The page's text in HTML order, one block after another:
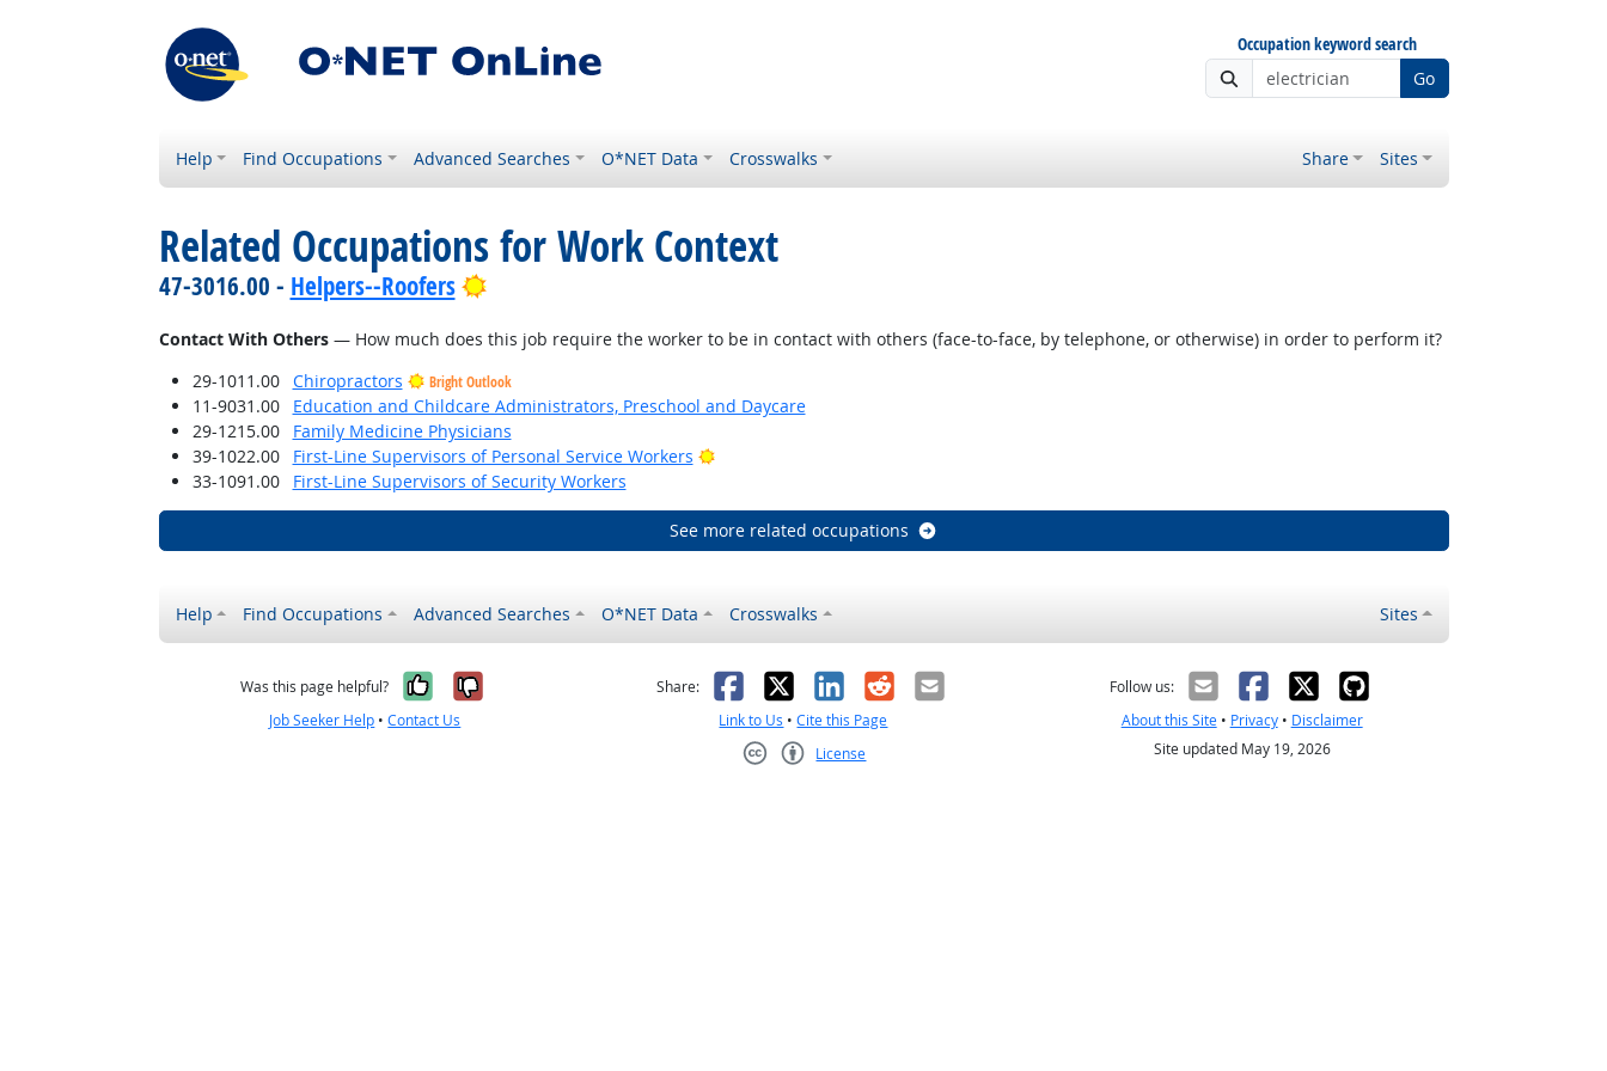
Occupation keyword search
Go
Help Find Occupations Advanced Searches O*NET Data Crosswalks Share Sites
Related Occupations for Work Context
47-3016.00 - Helpers--Roofers Bright Outlook
Contact With Others— How much does this job require the worker to be in contact with others (face-to-face, by telephone, or otherwise) in order to perform it?
29-1011.00
Chiropractors Bright Outlook
11-9031.00
Education and Childcare Administrators, Preschool and Daycare
29-1215.00
Family Medicine Physicians
39-1022.00
First-Line Supervisors of Personal Service Workers
Bright Outlook
33-1091.00
First-Line Supervisors of Security Workers
See more related occupations
Help Find Occupations Advanced Searches O*NET Data Crosswalks Sites
Was this page helpful? Yes, it was helpful
No, it was not helpful
Job Seeker Help •Contact Us
Share: Facebook
X LinkedIn
RedditEmail
Link to Us •Cite this Page
License
Follow us:
About this Site• Privacy• Disclaimer
Site updated May 19, 2026